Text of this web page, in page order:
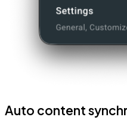
Auto content